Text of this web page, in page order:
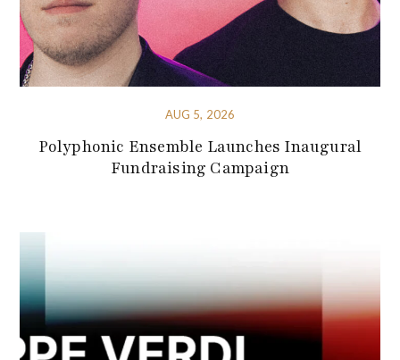
AUG 5, 2026
Polyphonic Ensemble Launches Inaugural
Fundraising Campaign